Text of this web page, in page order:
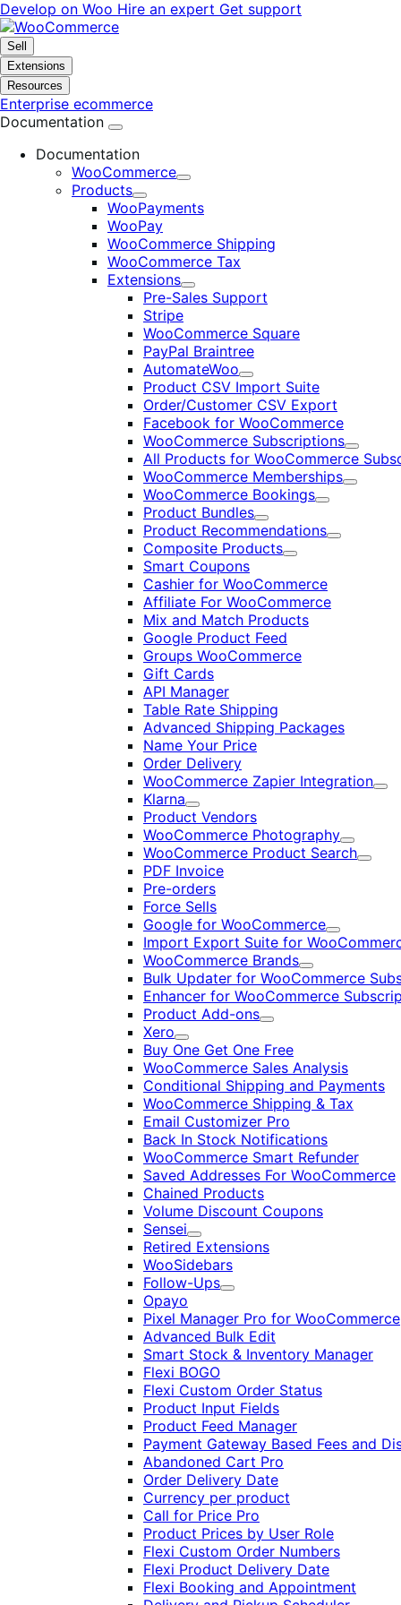
Skip
to
navigation
Skip
to
content
Develop on Woo Hire an expert Get support
Sell
Extensions
Resources
Enterprise ecommerce
Documentation
Documentation
WooCommerce
Expand
Products
Expand
WooPayments
WooPay
WooCommerce Shipping
WooCommerce Tax
Extensions
Expand
Pre-Sales Support
Stripe
WooCommerce Square
PayPal Braintree
AutomateWoo
Expand
Product CSV Import Suite
Order/Customer CSV Export
Facebook for WooCommerce
WooCommerce Subscriptions
Expand
All Products for WooCommerce
WooCommerce Memberships
Expand
WooCommerce Bookings
Expand
Product Bundles
Expand
Product Recommendations
Expand
Composite Products
Expand
Smart Coupons
Cashier for WooCommerce
Affiliate For WooCommerce
Mix and Match Products
Google Product Feed
Groups WooCommerce
Gift Cards
API Manager
Table Rate Shipping
Advanced Shipping Packages
Name Your Price
Order Delivery
WooCommerce Zapier Integration
Klarna
Expand
Product Vendors
WooCommerce Photography
Expand
WooCommerce Product Search
Expand
PDF Invoice
Pre-orders
Force Sells
Google for WooCommerce
Expand
Import Export Suite for
WooCommerce Brands
Expand
Bulk Updater for WooCommerce
Enhancer for WooCommerce
Product Add-ons
Expand
Xero
Expand
Buy One Get One Free
WooCommerce Sales Analysis
Conditional Shipping and Payments
WooCommerce Shipping & Tax
Email Customizer Pro
Back In Stock Notifications
WooCommerce Smart Refunder
Saved Addresses For WooCommerce
Chained Products
Volume Discount Coupons
Sensei
Expand
Retired Extensions
WooSidebars
Follow-Ups
Expand
Opayo
Pixel Manager Pro for WooCommerce
Advanced Bulk Edit
Smart Stock & Inventory Manager
Flexi BOGO
Flexi Custom Order Status
Product Input Fields
Product Feed Manager
Payment Gateway Based Fees and
Abandoned Cart Pro
Order Delivery Date
Currency per product
Call for Price Pro
Product Prices by User Role
Flexi Custom Order Numbers
Flexi Product Delivery Date
Flexi Booking and Appointment